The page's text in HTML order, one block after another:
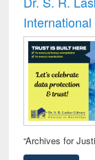
“Archives for